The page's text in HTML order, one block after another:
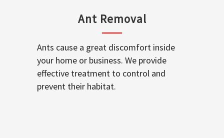
Ant Removal
Ants cause a great discomfort inside
your home or business. We provide
effective treatment to control and
prevent their habitat.